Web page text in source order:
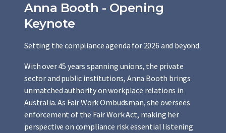
Anna Booth - Opening
Keynote
Setting the compliance agenda for 2026 and beyond
With over 45 years spanning unions, the private
sector and public institutions, Anna Booth brings
unmatched authority on workplace relations in
Australia. As Fair Work Ombudsman, she oversees
enforcement of the Fair Work Act, making her
perspective on compliance risk essential listening